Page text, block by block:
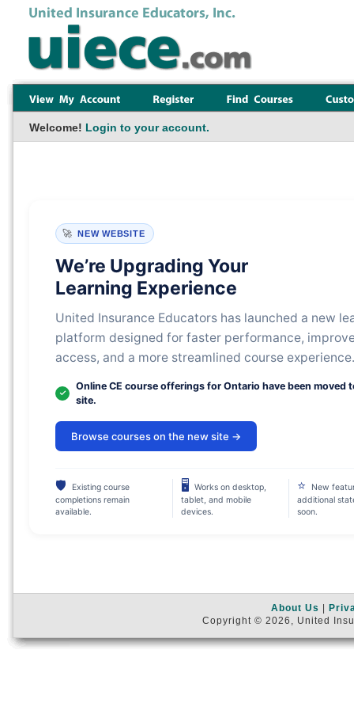
Welcome! Login to your account.
🚀 NEW WEBSITE
We’re Upgrading Your
Learning Experience
United Insurance Educators has launched a new
platform designed for faster performance,
access, and a more streamlined course experience.
Online CE course offerings for Ontario have been moved
site.
Browse courses on the new site →
🛡
Existing course
completions remain
available.
🖥
Works on desktop,
tablet, and mobile
devices.
⭐
New
additional
soon.
About Us
Copyright © 2026, United